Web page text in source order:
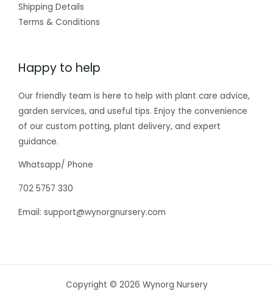
Shipping Details
Terms & Conditions
Happy to help
Our friendly team is here to help with plant care advice,
garden services, and useful tips. Enjoy the convenience
of our custom potting, plant delivery, and expert
guidance.
Whatsapp/ Phone
702 5757 330
Email: support@wynorgnursery.com
Copyright © 2026 Wynorg Nursery